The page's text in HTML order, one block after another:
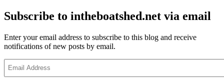
Subscribe to intheboatshed.net via email
Enter your email address to subscribe to this blog and receive
notifications of new posts by email.
Address